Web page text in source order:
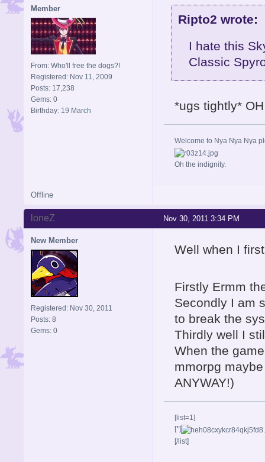
Member
From: Who'll free the dogs?!
Registered: Nov 11, 2009
Posts: 17,238
Gems: 0
Birthday: 19 March
Ripto2 wrote:
I hate this
Classic
*ugs tightly*
Welcome to Nya Nya Nya
Oh the indignity.
Offline
Nov 30, 2011 3:34 PM
loneZ
New Member
Registered: Nov 30, 2011
Posts: 8
Gems: 0
Well when I
Firstly Ermm
Secondly I am
to break the
Thirdly well I
When the
mmorpg
ANYWAY!)
[list=1]
[*]
[/list]